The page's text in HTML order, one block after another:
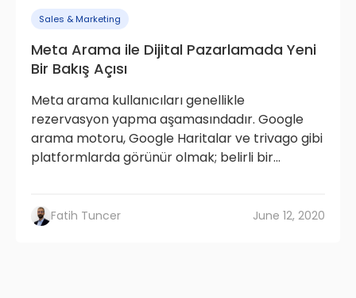
Sales & Marketing
Meta Arama ile Dijital Pazarlamada Yeni
Bir Bakış Açısı
Meta arama kullanıcıları genellikle
rezervasyon yapma aşamasındadır. Google
arama motoru, Google Haritalar ve trivago gibi
platformlarda görünür olmak; belirli bir...
Fatih Tuncer June 12, 2020